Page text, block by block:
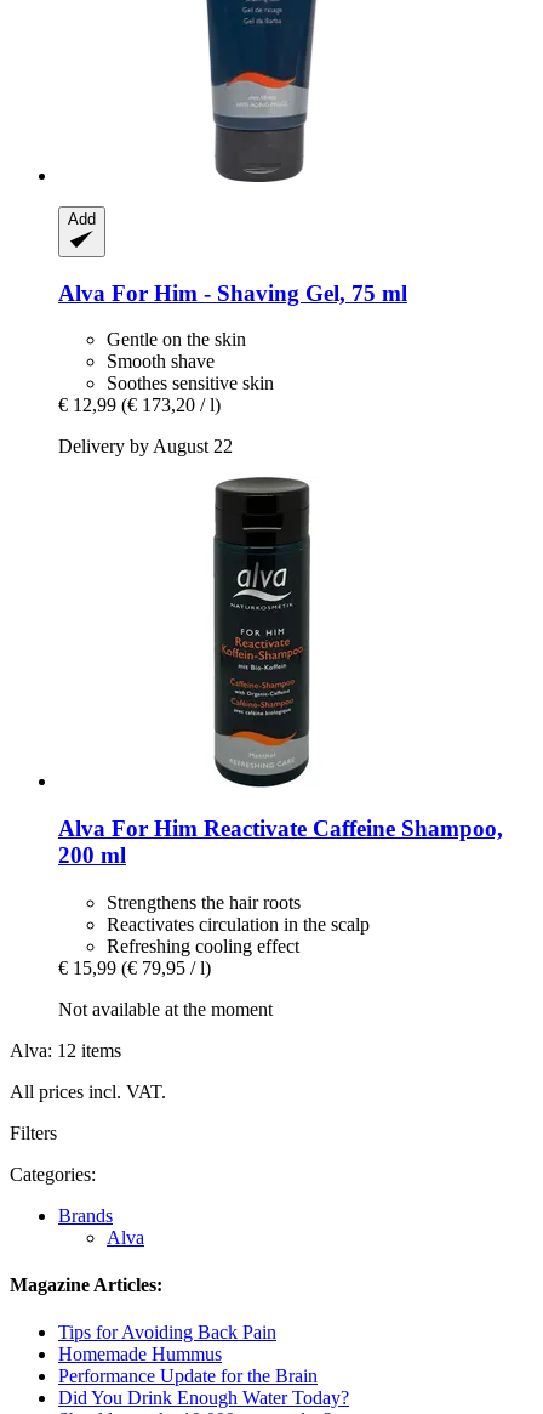
Add
Alva For Him -​ Shaving Gel, 75 ml
Gentle on the skin
Smooth shave
Soothes sensitive skin
€ 12,99 (€ 173,20 / l)
Delivery by August 22
Alva For Him Reactivate Caffeine Shampoo,
200 ml
Strengthens the hair roots
Reactivates circulation in the scalp
Refreshing cooling effect
€ 15,99 (€ 79,95 / l)
Not available at the moment
Alva: 12 items
All prices incl. VAT.
Filters
Categories:
Brands
Alva
Magazine Articles:
Tips for Avoiding Back Pain
Homemade Hummus
Performance Update for the Brain
Did You Drink Enough Water Today?